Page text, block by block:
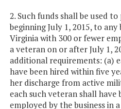
2. Such funds shall be used
beginning July 1, 2015, to
Virginia with 300 or fewer
a veteran on or after July 1,
additional requirements: (a)
have been hired within five
her discharge from active
each such veteran shall
employed by the business in